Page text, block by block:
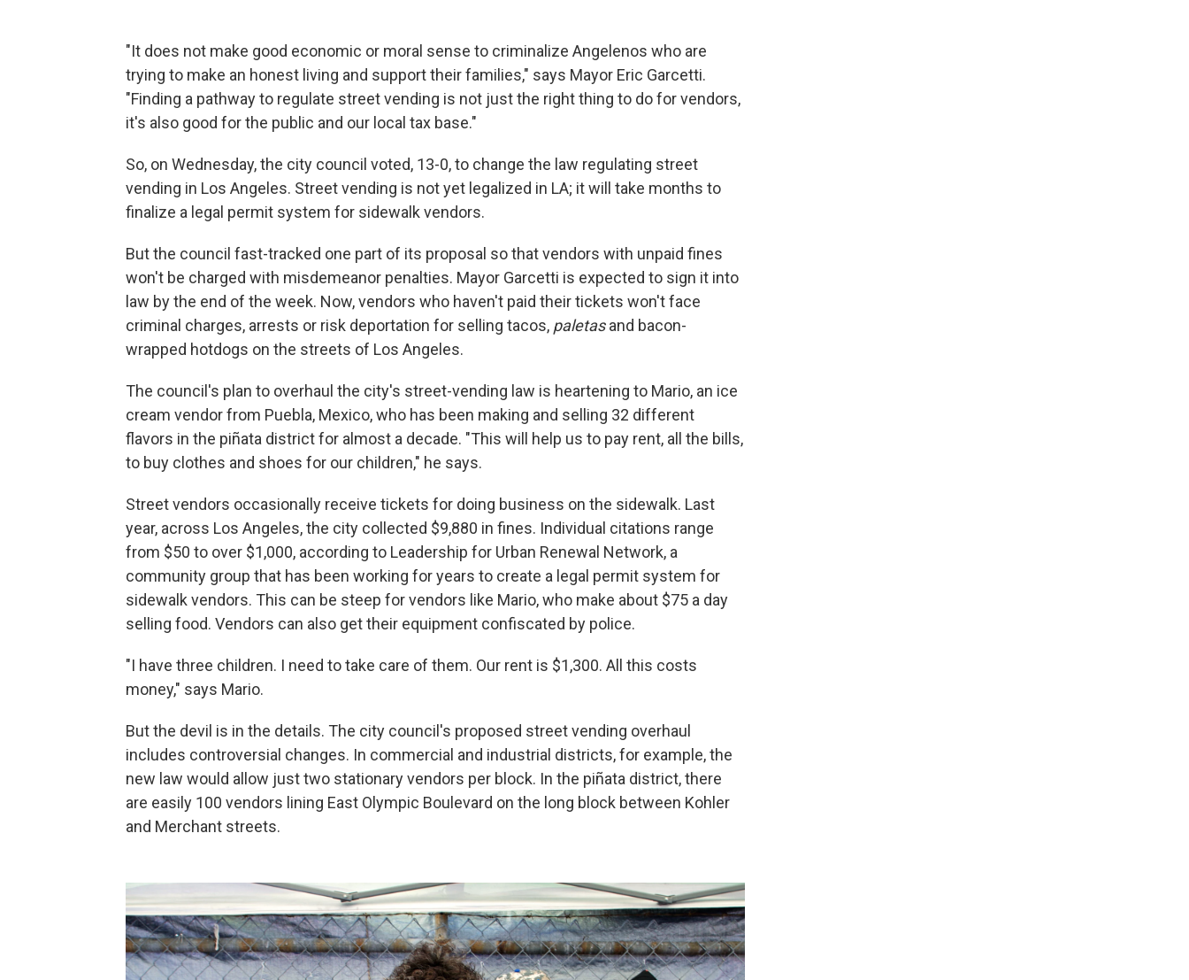
"It does not make good economic or moral sense to criminalize Angelenos who are
trying to make an honest living and support their families," says Mayor Eric Garcetti.
"Finding a pathway to regulate street vending is not just the right thing to do for vendors,
it's also good for the public and our local tax base."
So, on Wednesday, the city council voted, 13-0, to change the law regulating street
vending in Los Angeles. Street vending is not yet legalized in LA; it will take months to
finalize a legal permit system for sidewalk vendors.
But the council fast-tracked one part of its proposal so that vendors with unpaid fines
won't be charged with misdemeanor penalties. Mayor Garcetti is expected to sign it into
law by the end of the week. Now, vendors who haven't paid their tickets won't face
criminal charges, arrests or risk deportation for selling tacos, paletasand bacon-
wrapped hotdogs on the streets of Los Angeles.
The council's plan to overhaul the city's street-vending law is heartening to Mario, an ice
cream vendor from Puebla, Mexico, who has been making and selling 32 different
flavors in the piñata district for almost a decade. "This will help us to pay rent, all the bills,
to buy clothes and shoes for our children," he says.
Street vendors occasionally receive tickets for doing business on the sidewalk. Last
year, across Los Angeles, the city collected $9,880 in fines. Individual citations range
from $50 to over $1,000, according to Leadership for Urban Renewal Network, a
community group that has been working for years to create a legal permit system for
sidewalk vendors. This can be steep for vendors like Mario, who make about $75 a day
selling food. Vendors can also get their equipment confiscated by police.
"I have three children. I need to take care of them. Our rent is $1,300. All this costs
money," says Mario.
But the devil is in the details. The city council's proposed street vending overhaul
includes controversial changes. In commercial and industrial districts, for example, the
new law would allow just two stationary vendors per block. In the piñata district, there
are easily 100 vendors lining East Olympic Boulevard on the long block between Kohler
and Merchant streets.